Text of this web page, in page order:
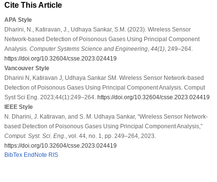
Cite This Article
APA Style
Dharini, N., Katiravan, J., Udhaya Sankar, S.M. (2023). Wireless Sensor
Network-based Detection of Poisonous Gases Using Principal Component
Analysis. Computer Systems Science and Engineering, 44(1), 249–264.
https://doi.org/10.32604/csse.2023.024419
Vancouver Style
Dharini N, Katiravan J, Udhaya Sankar SM. Wireless Sensor Network-based
Detection of Poisonous Gases Using Principal Component Analysis. Comput
Syst Sci Eng. 2023;44(1):249–264. https://doi.org/10.32604/csse.2023.024419
IEEE Style
N. Dharini, J. Katiravan, and S. M. Udhaya Sankar, “Wireless Sensor Network-
based Detection of Poisonous Gases Using Principal Component Analysis,”
Comput. Syst. Sci. Eng.
, vol. 44, no. 1, pp. 249–264, 2023.
https://doi.org/10.32604/csse.2023.024419
BibTex EndNote RIS